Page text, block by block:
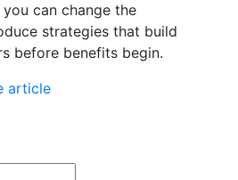
can change the
strategies that build
before benefits begin.
article